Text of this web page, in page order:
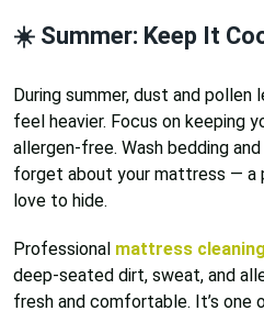
☀️ Summer: Keep It
During summer, dust and pollen
feel heavier. Focus on keeping
allergen-free. Wash bedding
forget about your mattress — a
love to hide.
Professional mattress
deep-seated dirt, sweat, and
fresh and comfortable. It’s